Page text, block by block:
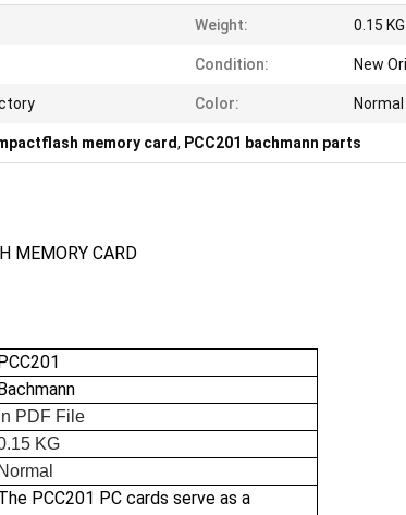
Weight: 0.15 KG
Condition: New
Color: Normal
memory card, PCC201 bachmann parts
MEMORY CARD
In PDF File
KG
Normal
PCC201 PC cards serve as a